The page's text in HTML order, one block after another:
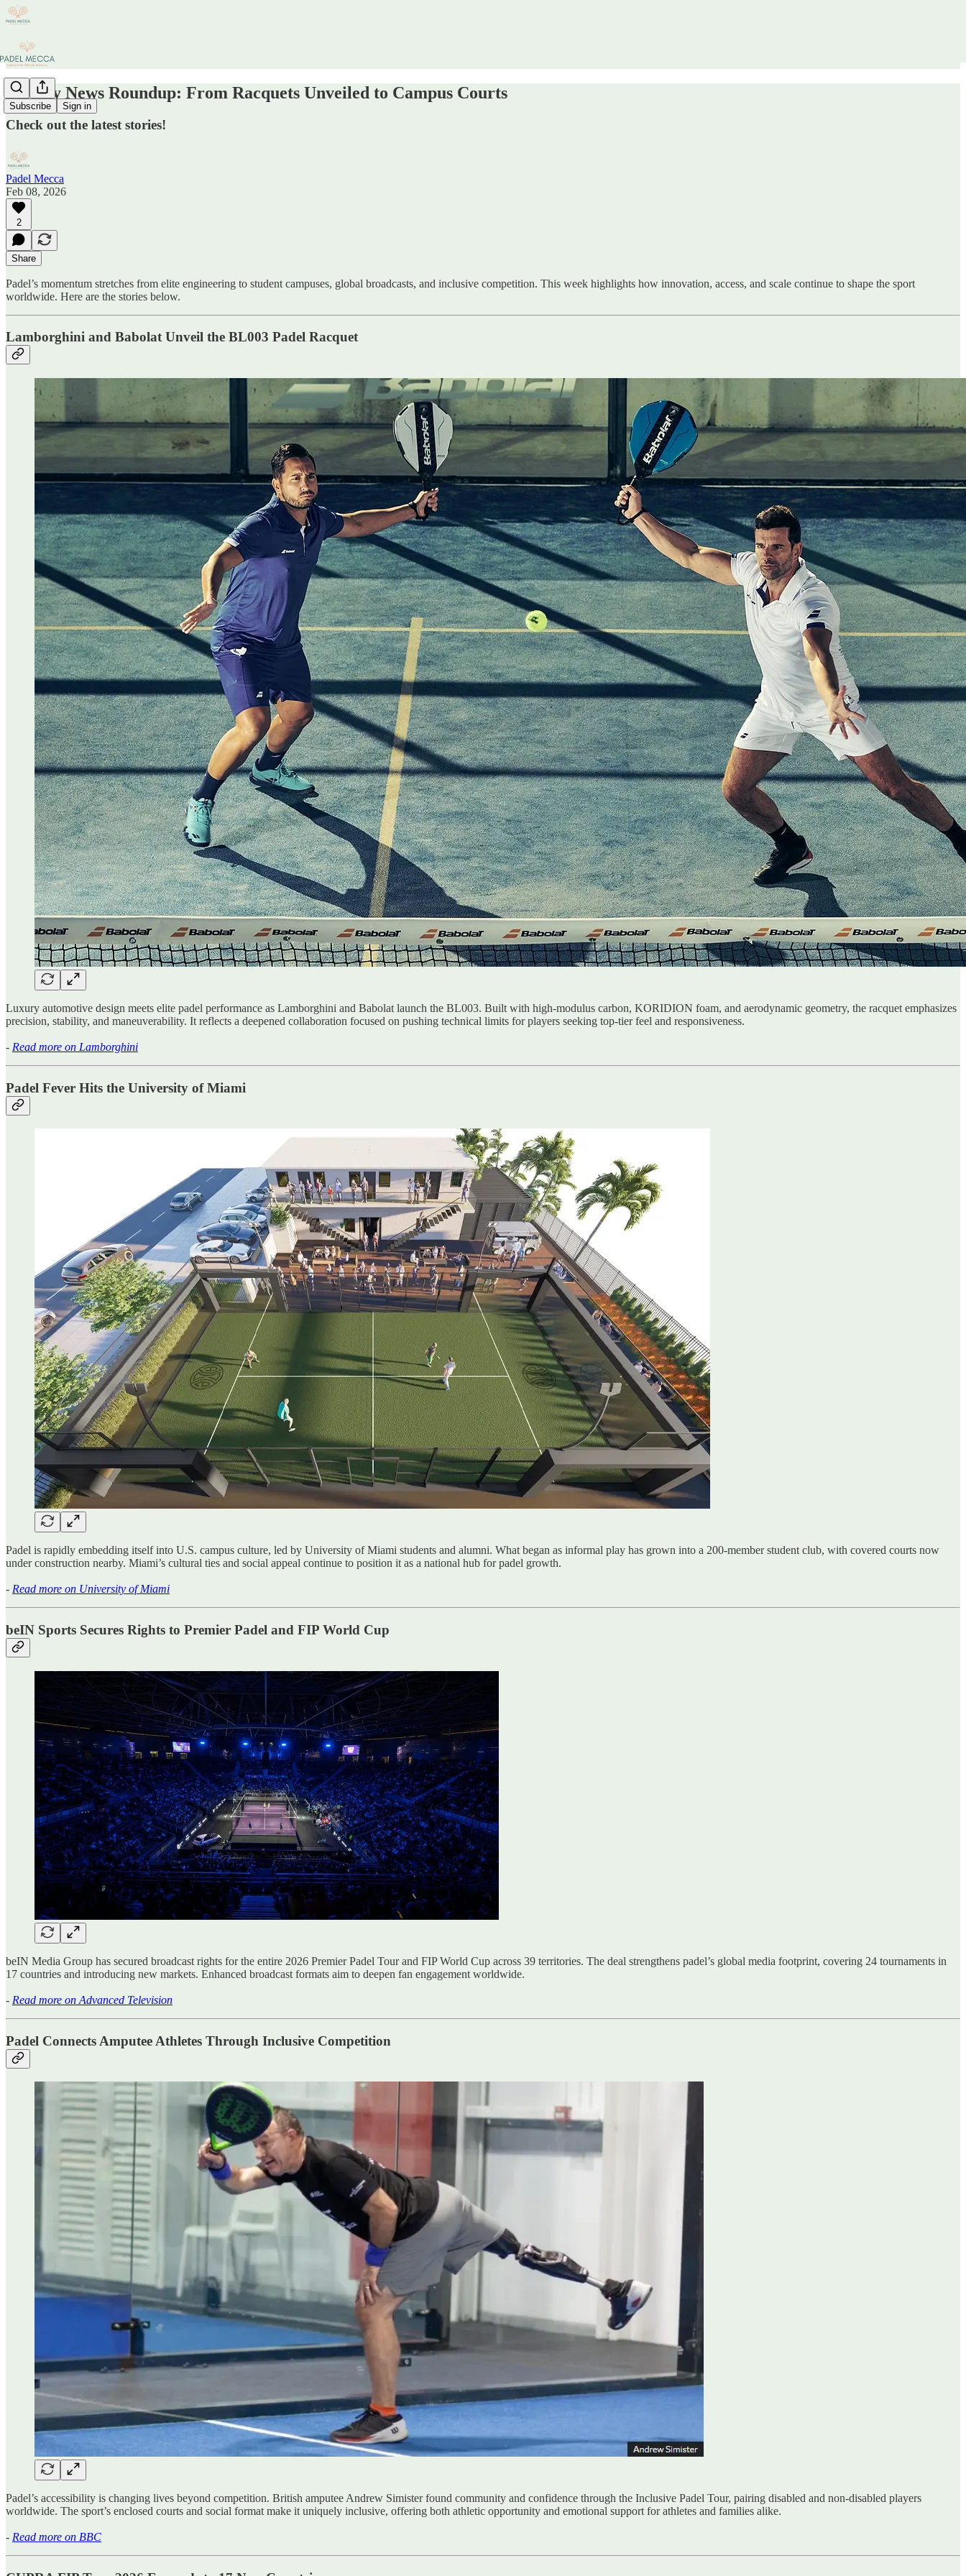
Subscribe Sign in
Weekly News Roundup: From Racquets Unveiled to Campus Courts
Check out the latest stories!
Padel Mecca
Feb 08, 2026
2
Share
Padel’s momentum stretches from elite engineering to student campuses, global broadcasts, and inclusive competition. This week highlights how innovation, access, and scale continue to shape the sport
worldwide. Here are the stories below.
Lamborghini and Babolat Unveil the BL003 Padel Racquet
Luxury automotive design meets elite padel performance as Lamborghini and Babolat launch the BL003. Built with high-modulus carbon, KORIDION foam, and aerodynamic geometry, the racquet emphasizes
precision, stability, and maneuverability. It reflects a deepened collaboration focused on pushing technical limits for players seeking top-tier feel and responsiveness.
- Read more on Lamborghini
Padel Fever Hits the University of Miami
Padel is rapidly embedding itself into U.S. campus culture, led by University of Miami students and alumni. What began as informal play has grown into a 200-member student club, with covered courts now
under construction nearby. Miami’s cultural ties and social appeal continue to position it as a national hub for padel growth.
- Read more on University of Miami
beIN Sports Secures Rights to Premier Padel and FIP World Cup
beIN Media Group has secured broadcast rights for the entire 2026 Premier Padel Tour and FIP World Cup across 39 territories. The deal strengthens padel’s global media footprint, covering 24 tournaments in
17 countries and introducing new markets. Enhanced broadcast formats aim to deepen fan engagement worldwide.
- Read more on Advanced Television
Padel Connects Amputee Athletes Through Inclusive Competition
Padel’s accessibility is changing lives beyond competition. British amputee Andrew Simister found community and confidence through the Inclusive Padel Tour, pairing disabled and non-disabled players
worldwide. The sport’s enclosed courts and social format make it uniquely inclusive, offering both athletic opportunity and emotional support for athletes and families alike.
- Read more on BBC